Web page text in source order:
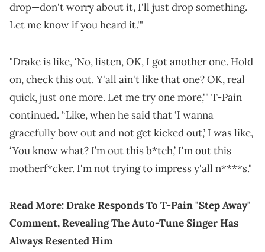
drop—don't worry about it, I'll just drop something.
Let me know if you heard it.'"
"Drake is like, ‘No, listen, OK, I got another one. Hold
on, check this out. Y'all ain't like that one? OK, real
quick, just one more. Let me try one more,'" T-Pain
continued. “Like, when he said that ‘I wanna
gracefully bow out and not get kicked out,’ I was like,
‘You know what? I’m out this b*tch,’ I'm out this
motherf*cker. I'm not trying to impress y'all n****s."
Read More:Drake Responds To T-Pain "Step Away"
Comment, Revealing The Auto-Tune Singer Has
Always Resented Him